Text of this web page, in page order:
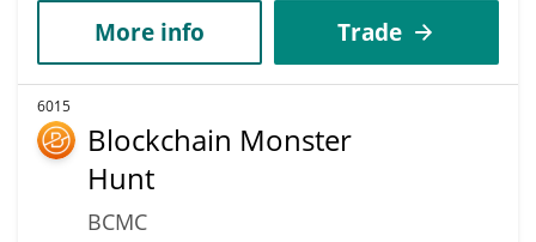
More info Trade
6015
Blockchain Monster
Hunt
BCMC